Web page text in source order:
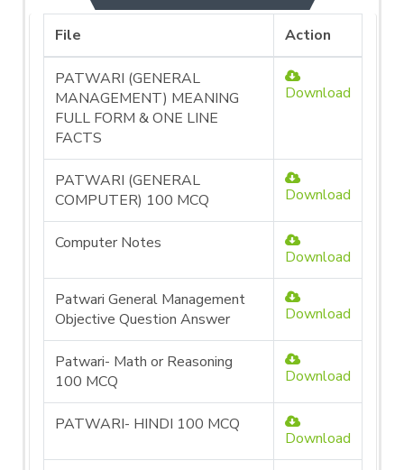
File Action
PATWARI (GENERAL
MANAGEMENT) MEANING
FULL FORM & ONE LINE
FACTS
Download
PATWARI (GENERAL
COMPUTER) 100 MCQ
Download
Computer Notes
Download
Patwari General Management
Objective Question Answer
Download
Patwari- Math or Reasoning
100 MCQ
Download
PATWARI- HINDI 100 MCQ
Download